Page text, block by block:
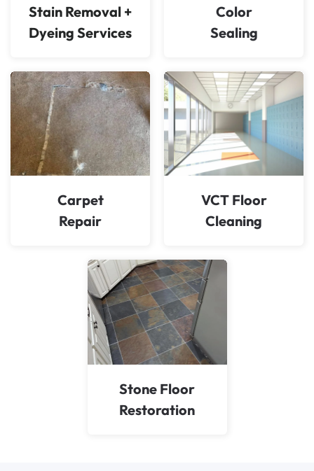
Stain Removal +
Dyeing Services
Color
Sealing
Carpet
Repair
VCT Floor
Cleaning
Stone Floor
Restoration